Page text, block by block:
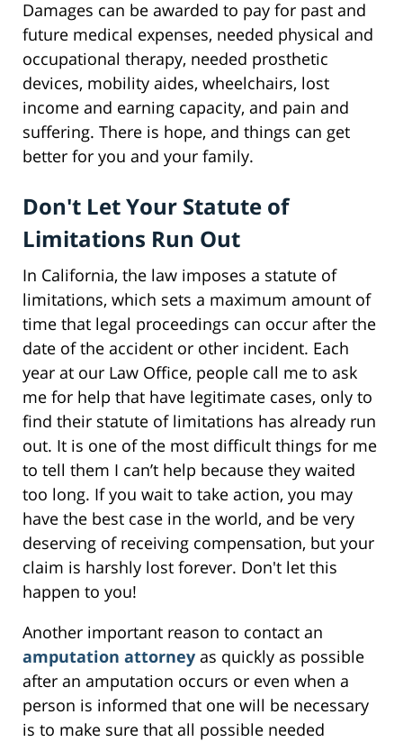
Damages can be awarded to pay for past and
future medical expenses, needed physical and
occupational therapy, needed prosthetic
devices, mobility aides, wheelchairs, lost
income and earning capacity, and pain and
suffering. There is hope, and things can get
better for you and your family.
Don't Let Your Statute of
Limitations Run Out
In California, the law imposes a statute of
limitations, which sets a maximum amount of
time that legal proceedings can occur after the
date of the accident or other incident. Each
year at our Law Office, people call me to ask
me for help that have legitimate cases, only to
find their statute of limitations has already run
out. It is one of the most difficult things for me
to tell them I can’t help because they waited
too long. If you wait to take action, you may
have the best case in the world, and be very
deserving of receiving compensation, but your
claim is harshly lost forever. Don't let this
happen to you!
Another important reason to contact an
amputation attorney as quickly as possible
after an amputation occurs or even when a
person is informed that one will be necessary
is to make sure that all possible needed